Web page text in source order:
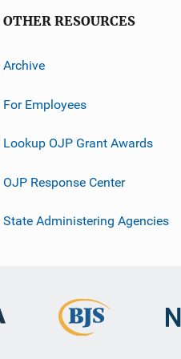
OTHER RESOURCES
Archive
For Employees
Lookup OJP Grant Awards
OJP Response Center
State Administering Agencies